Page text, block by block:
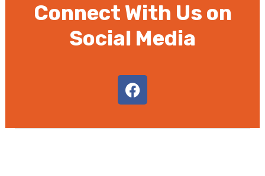
Connect With Us on
Social Media
a
c
b